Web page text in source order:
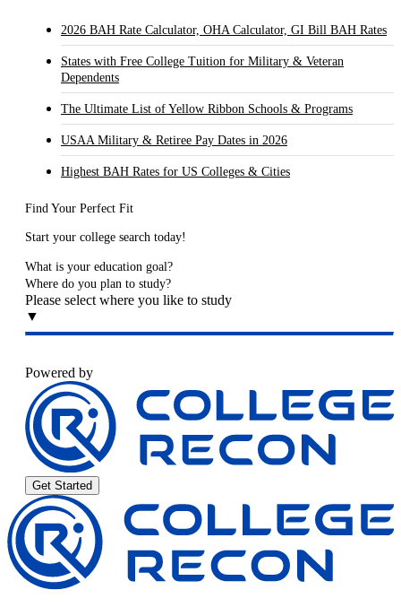
2026 BAH Rate Calculator, OHA Calculator, GI Bill BAH Rates
States with Free College Tuition for Military & Veteran
Dependents
The Ultimate List of Yellow Ribbon Schools & Programs
USAA Military & Retiree Pay Dates in 2026
Highest BAH Rates for US Colleges & Cities
Find Your Perfect Fit
Start your college search today!
What is your education goal?
Where do you plan to study?
Please select where you like to study
▼
Powered by
Get Started